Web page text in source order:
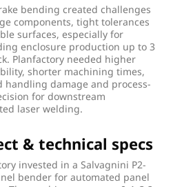
bending created challenges
components, tight tolerances
surfaces, especially for
enclosure production up to 3
Planfactory needed higher
shorter machining times,
handling damage and process-
for downstream
laser welding.
& technical specs
invested in a Salvagnini P2-
bender for automated panel